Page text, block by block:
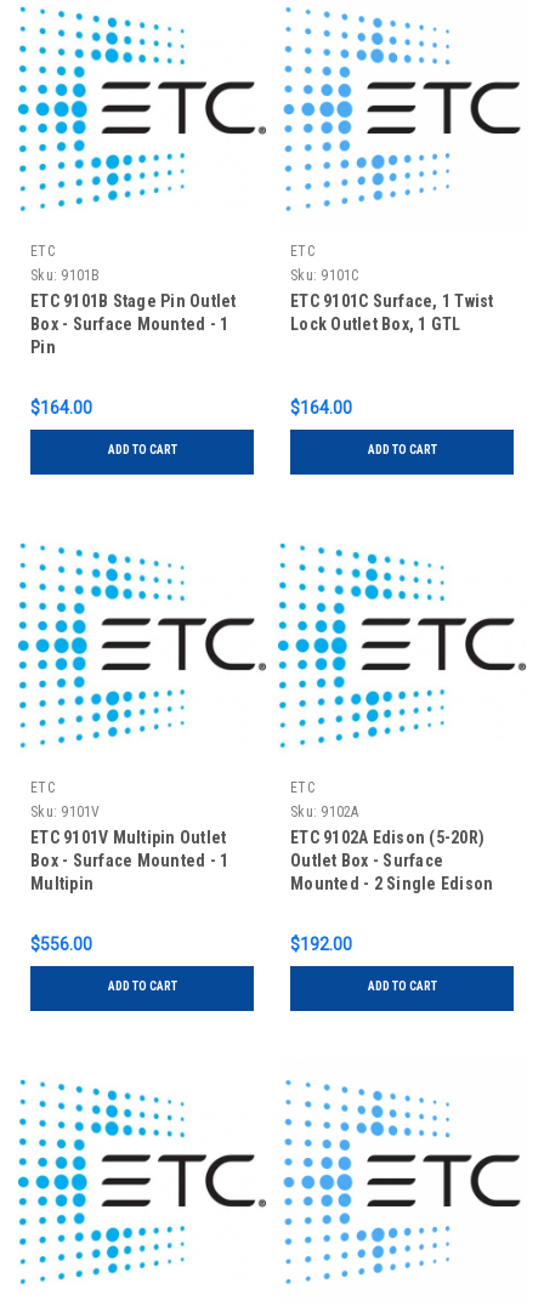
ETC
Sku: 9101B
ETC 9101B Stage Pin Outlet
Box - Surface Mounted - 1
Pin
$164.00
ADD TO CART
ETC
Sku: 9101C
ETC 9101C Surface, 1 Twist
Lock Outlet Box, 1 GTL
$164.00
ADD TO CART
ETC
Sku: 9101V
ETC 9101V Multipin Outlet
Box - Surface Mounted - 1
Multipin
$556.00
ADD TO CART
ETC
Sku: 9102A
ETC 9102A Edison (5-20R)
Outlet Box - Surface
Mounted - 2 Single Edison
$192.00
ADD TO CART